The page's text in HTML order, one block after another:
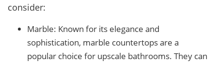
consider:
Marble: Known for its elegance and
sophistication, marble countertops are a
popular choice for upscale bathrooms. They can